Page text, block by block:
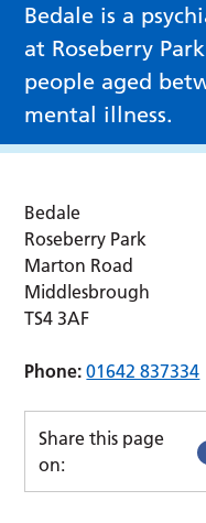
Bedale is a
at Roseberry
people aged
mental illness.
Bedale
Roseberry Park
Marton Road
Middlesbrough
TS4 3AF
Phone:01642 837334
Share this page
on: